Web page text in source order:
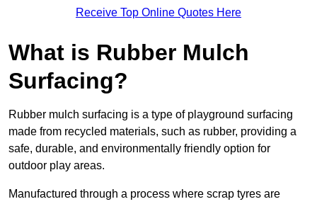
Receive Top Online Quotes Here
What is Rubber Mulch
Surfacing?
Rubber mulch surfacing is a type of playground surfacing
made from recycled materials, such as rubber, providing a
safe, durable, and environmentally friendly option for
outdoor play areas.
Manufactured through a process where scrap tyres are